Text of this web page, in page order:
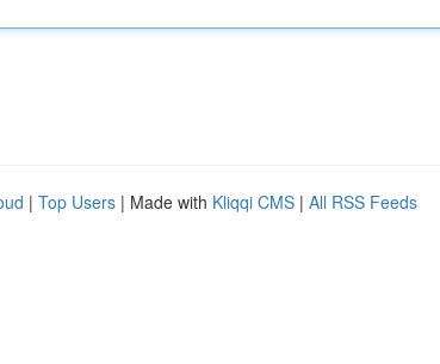
| Top Users | Made with Kliqqi CMS | All RSS Feeds